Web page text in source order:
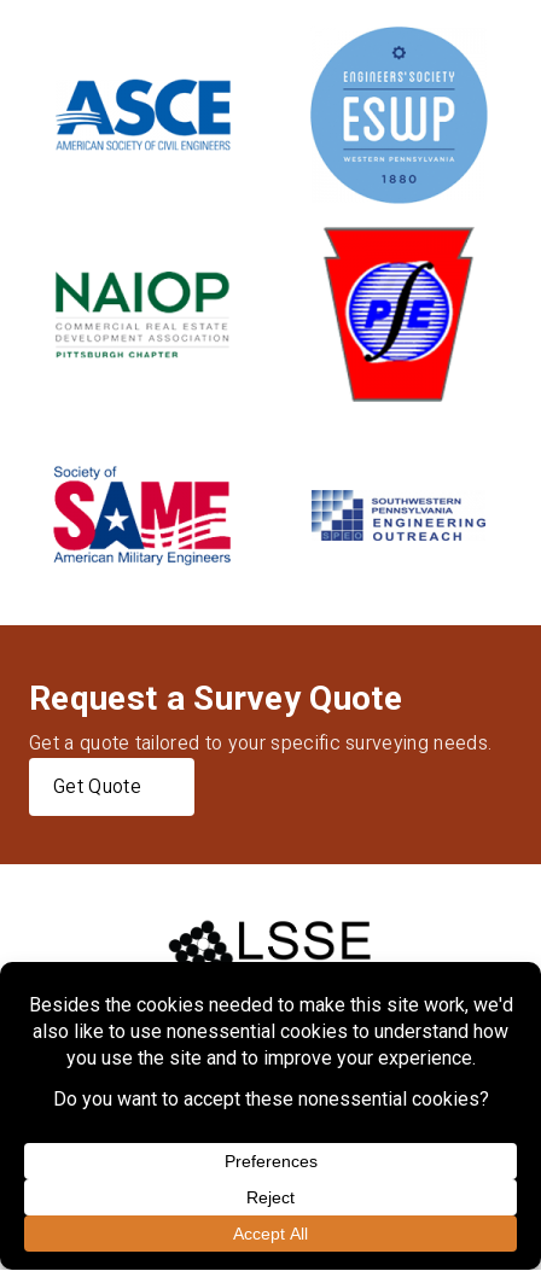
Request a Survey Quote
Get a quote tailored to your specific surveying needs.
Get Quote
Home About Markets
Services
Projects
Contact Us
Copyright © 2026 Lennon, Smith, Souleret Engineering, Inc.
Privacy Policy